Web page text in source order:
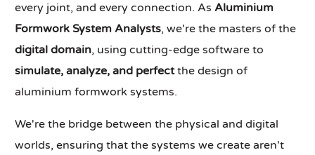
every joint, and every connection. As Aluminium
Formwork System Analysts, we're the masters of the
digital domain, using cutting-edge software to
simulate, analyze, and perfectthe design of
aluminium formwork systems.
We're the bridge between the physical and digital
worlds, ensuring that the systems we create aren't